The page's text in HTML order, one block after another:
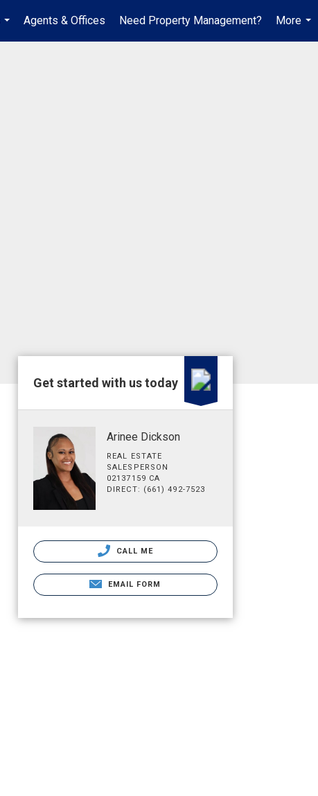
...
Agents & Offices Need Property Management?
More
...
Get started with us today
Arinee Dickson
REAL ESTATE
SALESPERSON
02137159 CA
DIRECT: (661) 492-7523
CALL ME
EMAIL FORM